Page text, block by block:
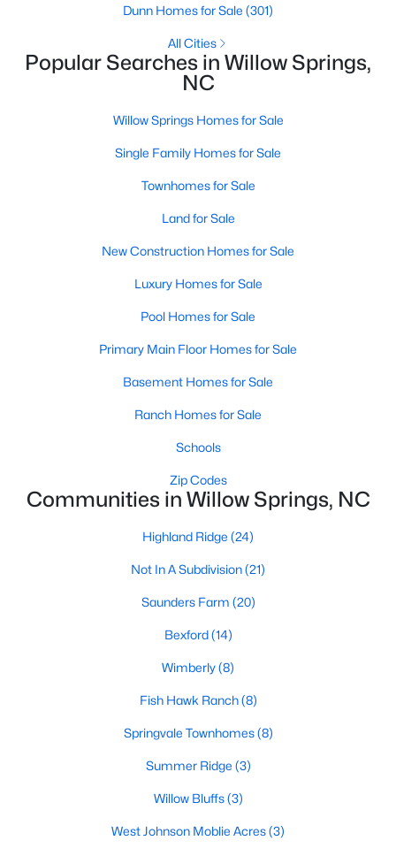
3 2515
2229 Bonnie St, Willow Springs, NC 27592
2 3 4 5 6
Willow Springs, NC
on Site
$191
Sq.Ft.
Durham Homes for Sale (1972)
Fayetteville Homes for Sale
Fuquay Varina Homes for Sale
Wake Forest Homes for Sale
Clayton Homes for Sale
Sanford Homes for Sale
Apex Homes for Sale(697)
Chapel Hill Homes for Sale(675)
Cary Homes for Sale(650)
All Cities
Dunn Homes for Sale (301)
All Cities
Popular Searches in Willow Springs,
NC
Willow Springs Homes for Sale
Single Family Homes for Sale
Townhomes for Sale
Land for Sale
New Construction Homes for Sale
Luxury Homes for Sale
Pool Homes for Sale
Primary Main Floor Homes for Sale
Basement Homes for Sale
Ranch Homes for Sale
Schools
Zip Codes
Communities in Willow Springs, NC
Highland Ridge (24)
Not In A Subdivision(21)
Saunders Farm (20)
Bexford(14)
Wimberly(8)
Fish Hawk Ranch(8)
Springvale Townhomes(8)
Summer Ridge (3)
Willow Bluffs(3)
West Johnson Moblie Acres(3)